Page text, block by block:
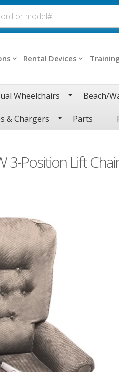
Rental Devices
Wheelchairs Beach/
& Chargers Parts
3-Position Lift Chair